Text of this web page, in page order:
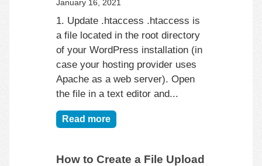
January 16, 2021
1. Update .htaccess .htaccess is
a file located in the root directory
of your WordPress installation (in
case your hosting provider uses
Apache as a web server). Open
the file in a text editor and...
Read more
How to Create a File Upload